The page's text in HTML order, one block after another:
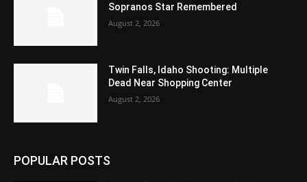
Sopranos Star Remembered
August 2, 2026
Twin Falls, Idaho Shooting: Multiple
Dead Near Shopping Center
August 2, 2026
POPULAR POSTS